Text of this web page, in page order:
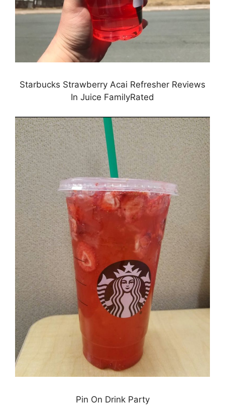
Starbucks Strawberry Acai Refresher Reviews
In Juice FamilyRated
Pin On Drink Party